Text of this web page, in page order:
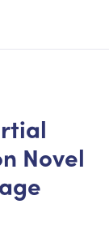
Novel